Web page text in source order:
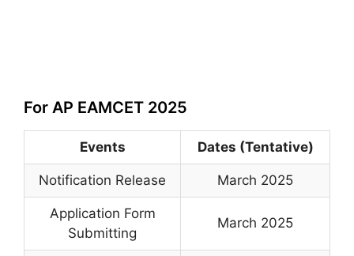
For AP EAMCET 2025
Events Dates (Tentative)
Notification Release March 2025
Application Form
Submitting
March 2025